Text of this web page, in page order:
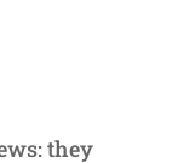
they